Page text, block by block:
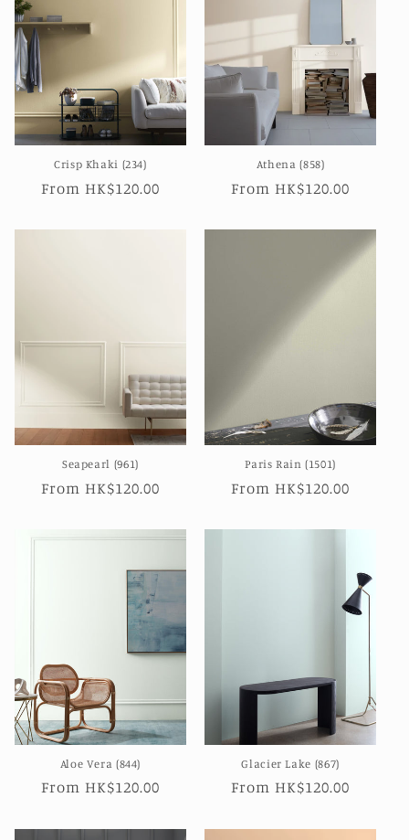
Crisp Khaki (234)
Regular
From HK$120.00
Athena (858)
Regular
From HK$120.00
Seapearl (961)
Regular
From HK$120.00
Paris Rain (1501)
Regular
From HK$120.00
Aloe Vera (844)
Regular
From HK$120.00
Glacier Lake (867)
Regular
From HK$120.00